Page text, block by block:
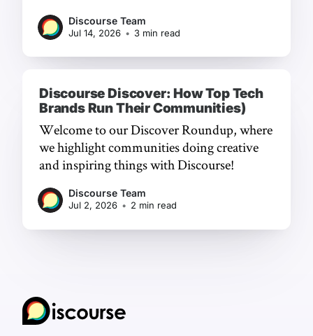
Discourse Team
Jul 14, 2026 • 3 min read
Discourse Discover: How Top Tech
Brands Run Their Communities)
Welcome to our Discover Roundup, where
we highlight communities doing creative
and inspiring things with Discourse!
Discourse Team
Jul 2, 2026 • 2 min read